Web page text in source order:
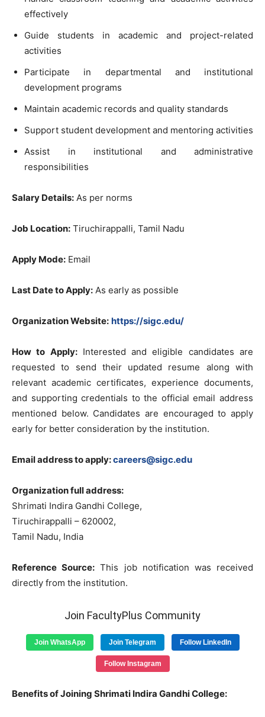
effectively
Guide students in academic and project-related
activities
Participate in departmental and institutional
development programs
Maintain academic records and quality standards
Support student development and mentoring activities
Assist in institutional and administrative
responsibilities
Salary Details: As per norms
Job Location: Tiruchirappalli, Tamil Nadu
Apply Mode: Email
Last Date to Apply: As early as possible
Organization Website: https://sigc.edu/
How to Apply:Interested and eligible candidates are
requested to send their updated resume along with
relevant academic certificates, experience documents,
and supporting credentials to the official email address
mentioned below. Candidates are encouraged to apply
early for better consideration by the institution.
Email address to apply:careers@sigc.edu
Organization full address:
Shrimati Indira Gandhi College,
Tiruchirappalli – 620002,
Tamil Nadu, India
Reference Source: This job notification was received
directly from the institution.
Join FacultyPlus Community
Join WhatsApp Join Telegram Follow LinkedIn
Follow Instagram
Benefits of Joining Shrimati Indira Gandhi College: